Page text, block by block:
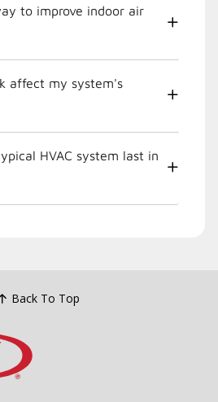
to improve indoor air
affect my system's
HVAC system last in
Back To Top